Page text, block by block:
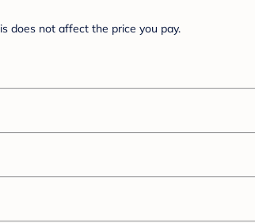
does not affect the price you pay.